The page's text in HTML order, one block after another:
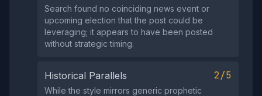
Search found no coinciding news event or
upcoming election that the post could be
leveraging; it appears to have been posted
without strategic timing.
Historical Parallels 2/5
While the style mirrors generic prophetic